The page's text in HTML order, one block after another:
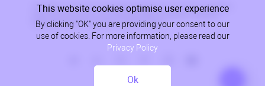
Information on this site is not directed at residents in any country or jurisdiction
where such distribution or use would be contrary to local law or regulation.
Please refer to AML/KYC policy for more information.
Privacy Policy
This website cookies optimise user experience
By clicking "OK" you are providing your consent to our
use of cookies. For more information, please read our
Privacy Policy
Ok